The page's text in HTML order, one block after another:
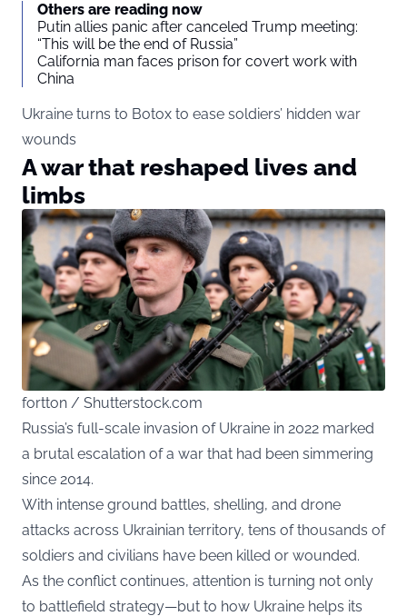
Others are reading now
Putin allies panic after canceled Trump meeting:
“This will be the end of Russia”
California man faces prison for covert work with
China
Ukraine turns to Botox to ease soldiers’ hidden war
wounds
A war that reshaped lives and
limbs
fortton / Shutterstock.com
Russia’s full-scale invasion of Ukraine in 2022 marked
a brutal escalation of a war that had been simmering
since 2014.
With intense ground battles, shelling, and drone
attacks across Ukrainian territory, tens of thousands of
soldiers and civilians have been killed or wounded.
As the conflict continues, attention is turning not only
to battlefield strategy—but to how Ukraine helps its